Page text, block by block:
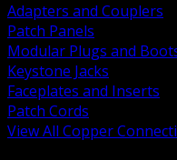
Adapters and Couplers
Patch Panels
Modular Plugs and
Keystone Jacks
Faceplates and Inserts
Patch Cords
View All Copper